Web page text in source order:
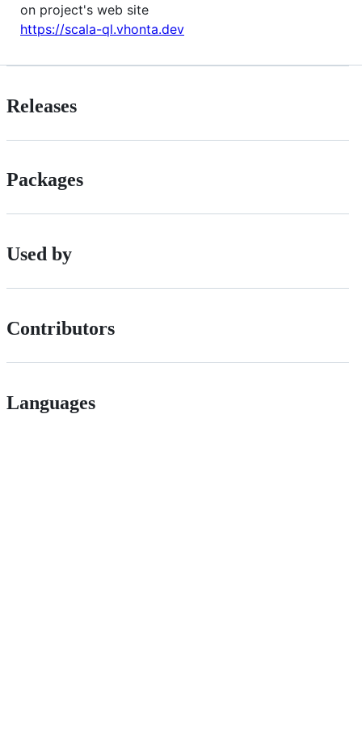
on project's web site
https://scala-ql.vhonta.dev
Releases
Packages
Used by
Contributors
Languages